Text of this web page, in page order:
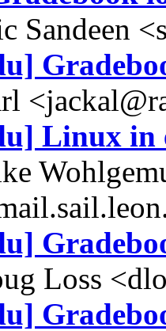
Sandeen
Linux in
Loss